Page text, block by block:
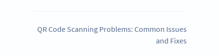
QR Code Scanning Problems: Common Issues
and Fixes